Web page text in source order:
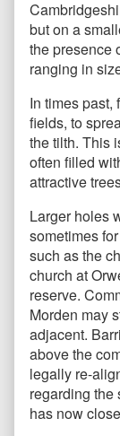
but on a
the presence
ranging in
In times past,
fields, to
the tilth. This
often filled
attractive
Larger holes
sometimes
such as the
church at
reserve.
Morden may
adjacent.
above the
legally re-
regarding the
has now